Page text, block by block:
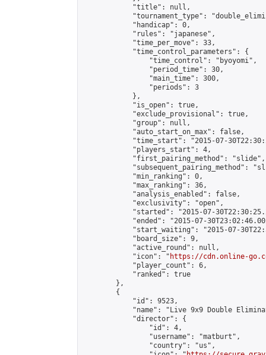
            "title": null,
"tournament_type":
            "handicap": 0,
            "rules": "japanese",
            "time_per_move": 33,
            "time_control_parameters": {
                "time_control": "byoyomi",
                "period_time": 30,
                "main_time": 300,
                "periods": 3
            },
            "is_open": true,
            "exclude_provisional": true,
            "group": null,
            "auto_start_on_max": false,
"time_start": "2015-07-
            "players_start": 4,
            "first_pairing_method": "slide",
"subsequent_pairing_method":
            "min_ranking": 0,
            "max_ranking": 36,
            "analysis_enabled": false,
            "exclusivity": "open",
"started": "2015-07-
"ended": "2015-07-
"start_waiting": "2015-07-
            "board_size": 9,
            "active_round": null,
            "icon": "
https://cdn.online-
            "player_count": 6,
            "ranked": true
        },
        {
            "id": 9523,
"name": "Live 9x9 Double
            "director": {
                "id": 4,
                "username": "matburt",
                "country": "us",